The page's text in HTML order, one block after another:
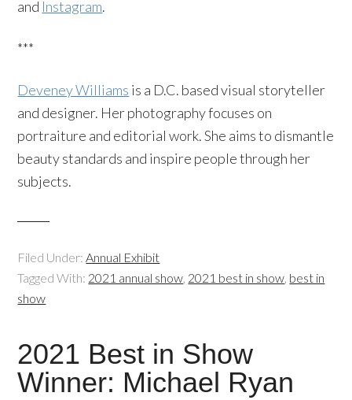
and Instagram.
***
Deveney Williams is a D.C. based visual storyteller
and designer. Her photography focuses on
portraiture and editorial work. She aims to dismantle
beauty standards and inspire people through her
subjects.
Filed Under:Annual Exhibit
Tagged With: 2021 annual show, 2021 best in show, best in
show
2021 Best in Show
Winner: Michael Ryan